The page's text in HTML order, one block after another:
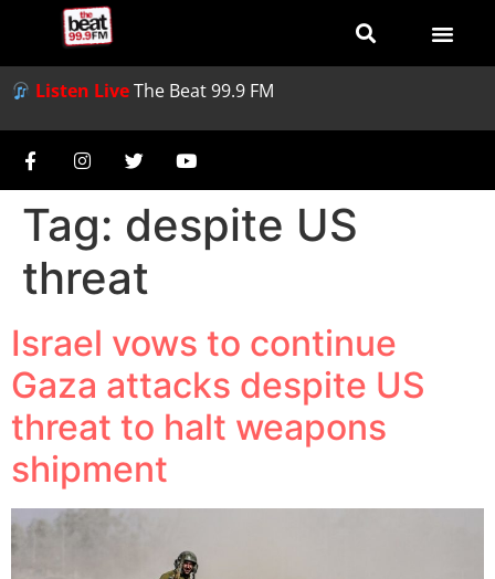
Listen LiveThe Beat 99.9 FM
Tag: despite US
threat
Israel vows to continue
Gaza attacks despite US
threat to halt weapons
shipment